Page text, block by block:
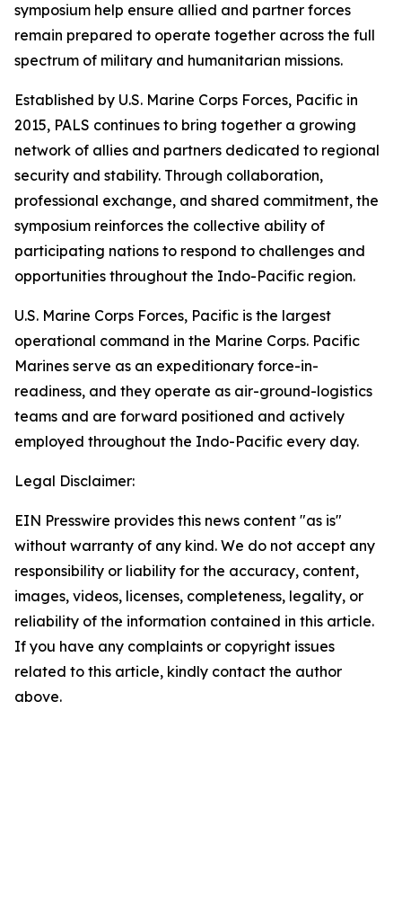
symposium help ensure allied and partner forces
remain prepared to operate together across the full
spectrum of military and humanitarian missions.
Established by U.S. Marine Corps Forces, Pacific in
2015, PALS continues to bring together a growing
network of allies and partners dedicated to regional
security and stability. Through collaboration,
professional exchange, and shared commitment, the
symposium reinforces the collective ability of
participating nations to respond to challenges and
opportunities throughout the Indo-Pacific region.
U.S. Marine Corps Forces, Pacific is the largest
operational command in the Marine Corps. Pacific
Marines serve as an expeditionary force-in-
readiness, and they operate as air-ground-logistics
teams and are forward positioned and actively
employed throughout the Indo-Pacific every day.
Legal Disclaimer:
EIN Presswire provides this news content "as is"
without warranty of any kind. We do not accept any
responsibility or liability for the accuracy, content,
images, videos, licenses, completeness, legality, or
reliability of the information contained in this article.
If you have any complaints or copyright issues
related to this article, kindly contact the author
above.